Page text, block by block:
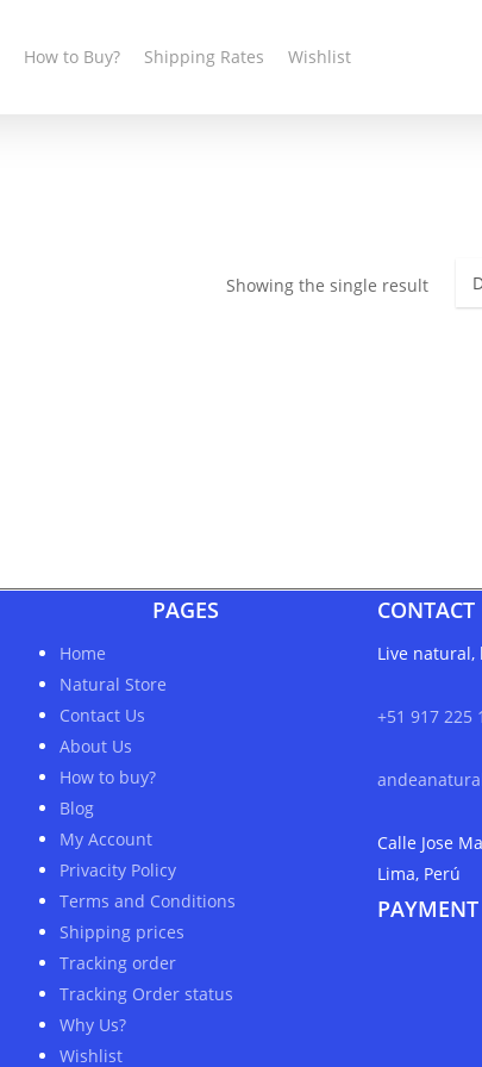
How to Buy? Shipping Rates Wishlist
Showing the single result
PAGES
Home
Natural Store
Contact Us
About Us
How to buy?
Blog
My Account
Privacity Policy
Terms and Conditions
Shipping prices
Tracking order
Tracking Order status
Why Us?
Wishlist
CONTACT
Live natural,
+51 917 225
Calle Jose
Lima, Perú